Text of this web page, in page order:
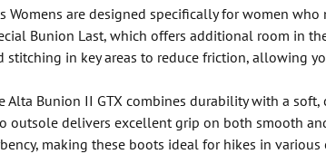
Womens are designed specifically for women
Bunion Last, which offers additional room in
stitching in key areas to reduce friction, allowing
Bunion II GTX combines durability with a
outsole delivers excellent grip on both smooth
making these boots ideal for hikes in